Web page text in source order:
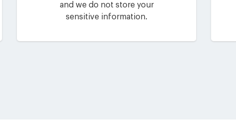
and we do not store your
sensitive information.